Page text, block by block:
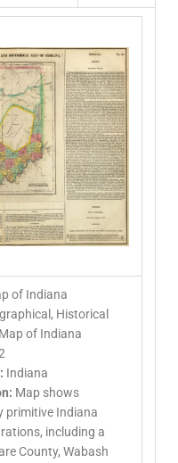
of Indiana
Historical
of Indiana
Indiana
Map shows
primitive Indiana
including a
County, Wabash